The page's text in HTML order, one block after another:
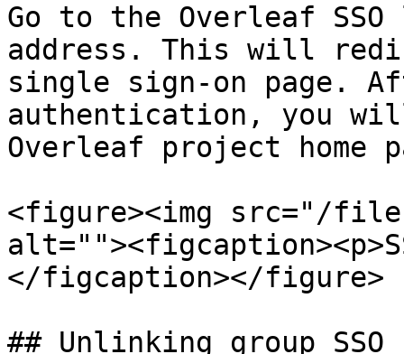
Go to the Overleaf
address. This will
single sign-on page.
authentication, you
Overleaf project home
<figure><img src="/
</figcaption></figure>
## Unlinking group SSO